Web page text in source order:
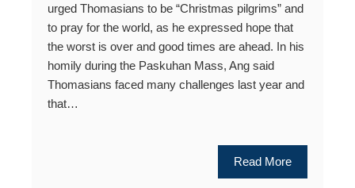
urged Thomasians to be “Christmas pilgrims” and
to pray for the world, as he expressed hope that
the worst is over and good times are ahead. In his
homily during the Paskuhan Mass, Ang said
Thomasians faced many challenges last year and
that…
Read More